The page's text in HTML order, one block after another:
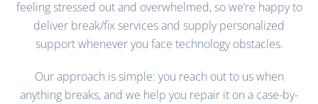
feeling stressed out and overwhelmed, so we’re happy to
deliver break/fix services and supply personalized
support whenever you face technology obstacles.
Our approach is simple: you reach out to us when
anything breaks, and we help you repair it on a case-by-